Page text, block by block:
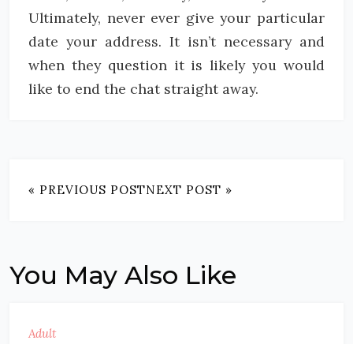
Ultimately, never ever give your particular
date your address. It isn’t necessary and
when they question it is likely you would
like to end the chat straight away.
« PREVIOUS POSTNEXT POST »
You May Also Like
Adult